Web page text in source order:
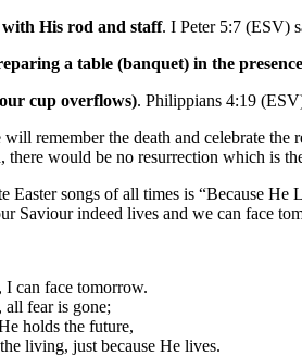
His rod and staff. I Peter 5:7 (ESV)
a table (banquet) in the
cup overflows). Philippians 4:19
remember the death and celebrate
there would be no resurrection which is
Easter songs of all times is “Because
Saviour indeed lives and we can face
I can face tomorrow.
all fear is gone;
holds the future,
living, just because He lives.